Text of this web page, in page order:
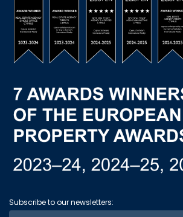
Subscribe to our newsletters: